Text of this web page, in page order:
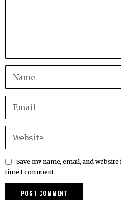
Save my name, email, and
time I comment.